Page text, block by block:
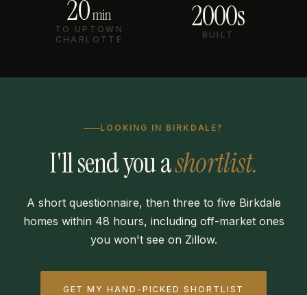
20min
TO UPTOWN
CHARLOTTE
2000s
BUILT
LOOKING IN BIRKDALE?
I'll send you ashortlist.
A short questionnaire, then three to five Birkdale
homes within 48 hours, including off-market ones
you won't see on Zillow.
GET MY HAND-PICKED SHORTLIST